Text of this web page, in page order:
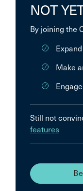
NOT
By joining the
Make
Still not
features